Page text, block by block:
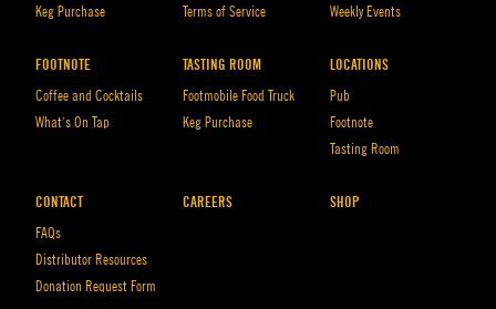
DIRECTIONS
Keg Purchase
Terms of Service
Weekly Events
FOOTNOTE
Coffee and Cocktails
What’s On Tap
TASTING ROOM
Footmobile Food Truck
Keg Purchase
LOCATIONS
Pub
Footnote
Tasting Room
CONTACT
FAQs
Distributor Resources
Donation Request Form
CAREERS SHOP